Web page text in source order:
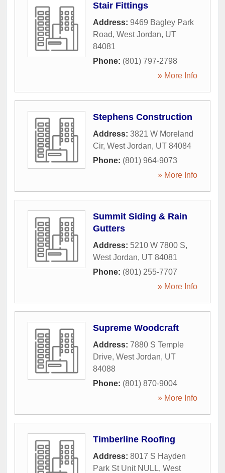
Stair Fittings
Address: 9469 Bagley Park
Road, West Jordan, UT
84081
Phone: (801) 797-2798
» More Info
Stephens Construction
Address: 3821 W Moreland
Cir, West Jordan, UT 84084
Phone: (801) 964-9073
» More Info
Summit Siding & Rain
Gutters
Address: 5210 W 7800 S,
West Jordan, UT 84081
Phone: (801) 255-7707
» More Info
Supreme Woodcraft
Address: 7880 S Temple
Drive, West Jordan, UT
84088
Phone: (801) 870-9004
» More Info
Timberline Roofing
Address: 8017 S Hayden
Park St Unit NULL, West